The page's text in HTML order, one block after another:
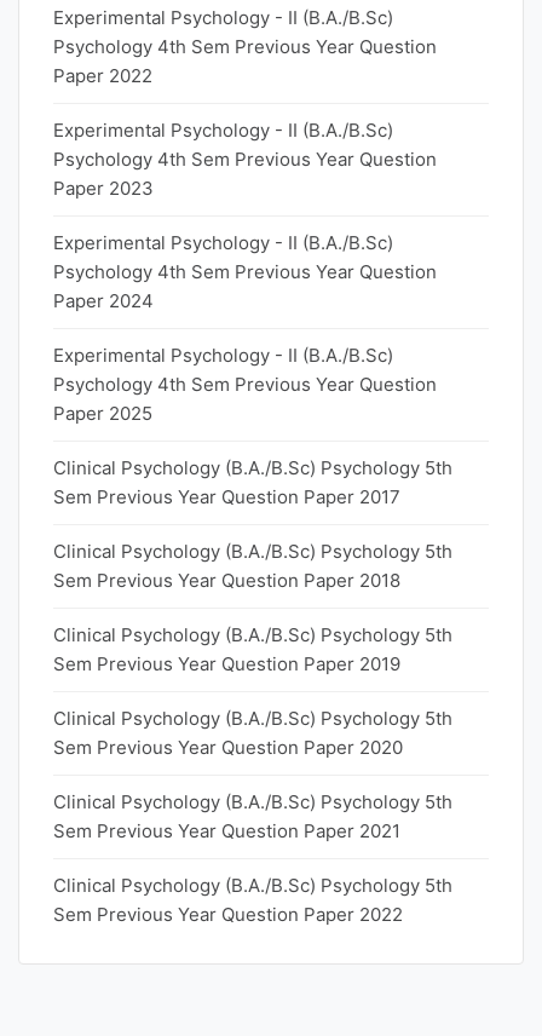
Experimental Psychology - II (B.A./B.Sc)
Psychology 4th Sem Previous Year Question
Paper 2022
Experimental Psychology - II (B.A./B.Sc)
Psychology 4th Sem Previous Year Question
Paper 2023
Experimental Psychology - II (B.A./B.Sc)
Psychology 4th Sem Previous Year Question
Paper 2024
Experimental Psychology - II (B.A./B.Sc)
Psychology 4th Sem Previous Year Question
Paper 2025
Clinical Psychology (B.A./B.Sc) Psychology 5th
Sem Previous Year Question Paper 2017
Clinical Psychology (B.A./B.Sc) Psychology 5th
Sem Previous Year Question Paper 2018
Clinical Psychology (B.A./B.Sc) Psychology 5th
Sem Previous Year Question Paper 2019
Clinical Psychology (B.A./B.Sc) Psychology 5th
Sem Previous Year Question Paper 2020
Clinical Psychology (B.A./B.Sc) Psychology 5th
Sem Previous Year Question Paper 2021
Clinical Psychology (B.A./B.Sc) Psychology 5th
Sem Previous Year Question Paper 2022